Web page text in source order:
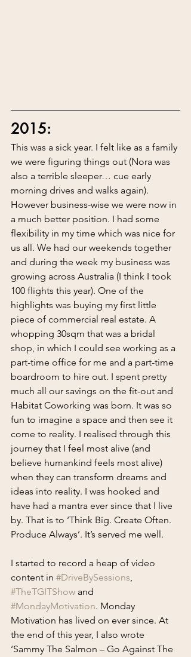
2015:
This was a sick year. I felt like as a family
we were figuring things out (Nora was
also a terrible sleeper… cue early
morning drives and walks again).
However business-wise we were now in
a much better position. I had some
flexibility in my time which was nice for
us all. We had our weekends together
and during the week my business was
growing across Australia (I think I took
100 flights this year). One of the
highlights was buying my first little
piece of commercial real estate. A
whopping 30sqm that was a bridal
shop, in which I could see working as a
part-time office for me and a part-time
boardroom to hire out. I spent pretty
much all our savings on the fit-out and
Habitat Coworking was born. It was so
fun to imagine a space and then see it
come to reality. I realised through this
journey that I feel most alive (and
believe humankind feels most alive)
when they can transform dreams and
ideas into reality. I was hooked and
have had a mantra ever since that I live
by. That is to ‘Think Big. Create Often.
Produce Always’. It’s served me well.
I started to record a heap of video
content in #DriveBySessions,
#TheTGITShow and
#MondayMotivation. Monday
Motivation has lived on ever since. At
the end of this year, I also wrote
‘Sammy The Salmon – Go Against The